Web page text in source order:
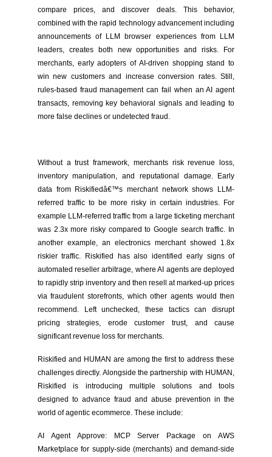
compare prices, and discover deals. This behavior,
combined with the rapid technology advancement including
announcements of LLM browser experiences from LLM
leaders, creates both new opportunities and risks. For
merchants, early adopters of AI-driven shopping stand to
win new customers and increase conversion rates. Still,
rules-based fraud management can fail when an AI agent
transacts, removing key behavioral signals and leading to
more false declines or undetected fraud.
Without a trust framework, merchants risk revenue loss,
inventory manipulation, and reputational damage. Early
data from Riskifiedâ€™s merchant network shows LLM-
referred traffic to be more risky in certain industries. For
example LLM-referred traffic from a large ticketing merchant
was 2.3x more risky compared to Google search traffic. In
another example, an electronics merchant showed 1.8x
riskier traffic. Riskified has also identified early signs of
automated reseller arbitrage, where AI agents are deployed
to rapidly strip inventory and then resell at marked-up prices
via fraudulent storefronts, which other agents would then
recommend. Left unchecked, these tactics can disrupt
pricing strategies, erode customer trust, and cause
significant revenue loss for merchants.
Riskified and HUMAN are among the first to address these
challenges directly. Alongside the partnership with HUMAN,
Riskified is introducing multiple solutions and tools
designed to advance fraud and abuse prevention in the
world of agentic ecommerce. These include:
AI Agent Approve: MCP Server Package on AWS
Marketplace for supply-side (merchants) and demand-side